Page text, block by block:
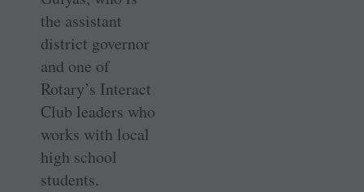
the assistant
district governor
and one of
Rotary’s Interact
Club leaders who
works with local
high school
students.